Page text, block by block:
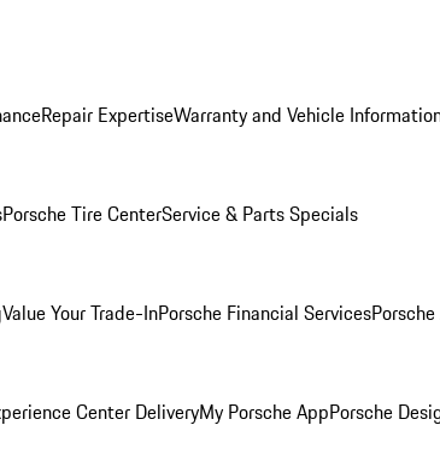
Repair ExpertiseWarranty and Vehicle
Porsche Tire CenterService & Parts Specials
Value Your Trade-InPorsche Financial Services
Center DeliveryMy Porsche AppPorsche